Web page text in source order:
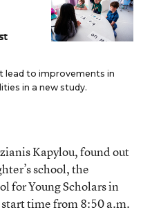
lead to improvements in
in a new study.
Kapylou, found out
school, the
for Young Scholars in
time from 8:50 a.m.